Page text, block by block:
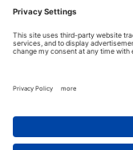
Australia, New
Austria, the